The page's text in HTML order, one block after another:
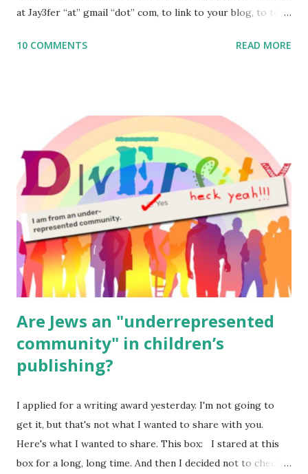
at Jay3fer “at” gmail “dot” com, to link to your blog, to tell
to use them in a school, camp or co-op setting, please
read aloud – or any of my other wonderful Jewish books
for kids and families . English Worksheets & Printables:
(For Hebrew, click here ) Science : Plants, Animals, Human
Body Math Ambleside : Composers, Artists History
Geography Language & Literature Science General
Poems for Elemental Science . Original Poems written by
ME, because the ones that came with Elemental Science
were so awful....
10 COMMENTS READ MORE
Are Jews an "underrepresented
community" in children’s
publishing?
I applied for a writing award yesterday. I'm not going to
get it, but that's not what I wanted to share with you.
Here's what I wanted to share. This box: I stared at this
box for a long, long time. And then I decided not to check